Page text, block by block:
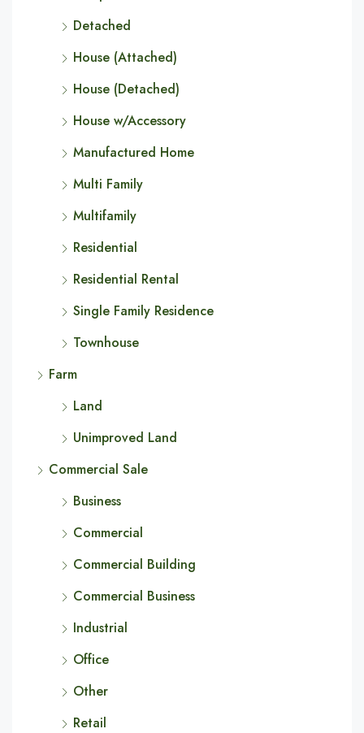
Detached
House (Attached)
House (Detached)
House w/Accessory
Manufactured Home
Multi Family
Multifamily
Residential
Residential Rental
Single Family Residence
Townhouse
Farm
Land
Unimproved Land
Commercial Sale
Business
Commercial
Commercial Building
Commercial Business
Industrial
Office
Other
Retail